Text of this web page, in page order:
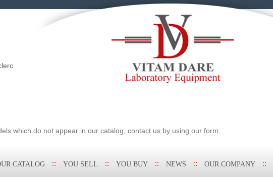
which do not appear in our catalog, contact us by using our form.
CATALOG YOU SELL YOU BUY NEWS OUR COMPANY